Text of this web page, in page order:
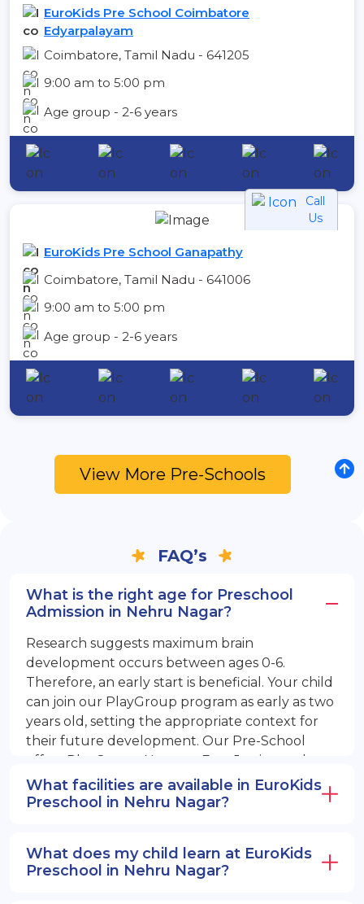
EuroKids Pre School Coimbatore
Edyarpalayam
Coimbatore, Tamil Nadu - 641205
9:00 am to 5:00 pm
Age group - 2-6 years
Call
Us
EuroKids Pre School Ganapathy
Coimbatore, Tamil Nadu - 641006
9:00 am to 5:00 pm
Age group - 2-6 years
View More Pre-Schools
FAQ’s
What is the right age for Preschool
Admission in Nehru Nagar?
Research suggests maximum brain
development occurs between ages 0-6.
Therefore, an early start is beneficial. Your child
can join our PlayGroup program as early as two
years old, setting the appropriate context for
their future development. Our Pre-School
offers PlayGroup, Nursery, EuroJunior, and
EuroSenior programs.
What facilities are available in EuroKids
Preschool in Nehru Nagar?
What does my child learn at EuroKids
Preschool in Nehru Nagar?